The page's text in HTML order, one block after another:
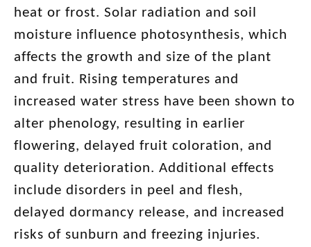
heat or frost. Solar radiation and soil
moisture influence photosynthesis, which
affects the growth and size of the plant
and fruit. Rising temperatures and
increased water stress have been shown to
alter phenology, resulting in earlier
flowering, delayed fruit coloration, and
quality deterioration. Additional effects
include disorders in peel and flesh,
delayed dormancy release, and increased
risks of sunburn and freezing injuries.